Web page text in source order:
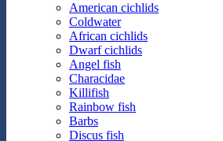
American cichlids
Coldwater
African cichlids
Dwarf cichlids
Angel fish
Characidae
Killifish
Rainbow fish
Barbs
Discus fish